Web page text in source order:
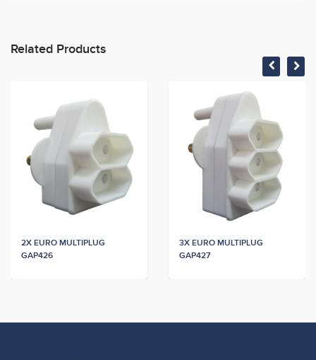
Related Products
2X EURO MULTIPLUG
GAP426
3X EURO MULTIPLUG
GAP427